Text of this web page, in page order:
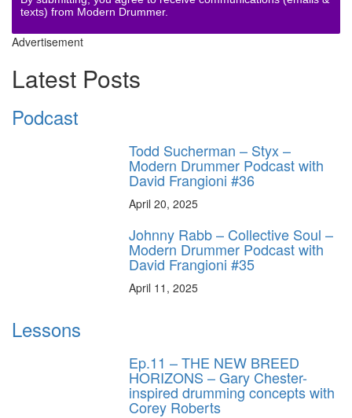
texts) from Modern Drummer.
Advertisement
Latest Posts
Podcast
Todd Sucherman – Styx –
Modern Drummer Podcast with
David Frangioni #36
April 20, 2025
Johnny Rabb – Collective Soul –
Modern Drummer Podcast with
David Frangioni #35
April 11, 2025
Lessons
Ep.11 – THE NEW BREED
HORIZONS – Gary Chester-
inspired drumming concepts with
Corey Roberts